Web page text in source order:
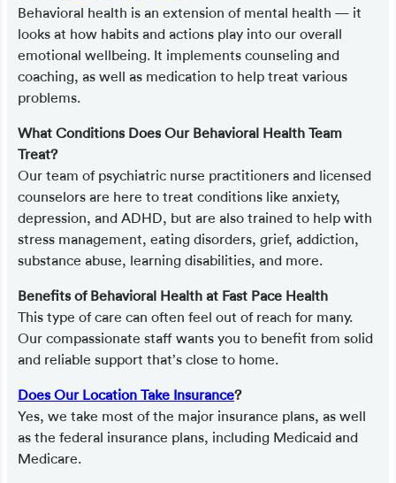
Behavioral health is an extension of mental health — it
looks at how habits and actions play into our overall
emotional wellbeing. It implements counseling and
coaching, as well as medication to help treat various
problems.
What Conditions Does Our Behavioral Health Team
Treat?
Our team of psychiatric nurse practitioners and licensed
counselors are here to treat conditions like anxiety,
depression, and ADHD, but are also trained to help with
stress management, eating disorders, grief, addiction,
substance abuse, learning disabilities, and more.
Benefits of Behavioral Health at Fast Pace Health
This type of care can often feel out of reach for many.
Our compassionate staff wants you to benefit from solid
and reliable support that’s close to home.
Does Our Location Take Insurance?
Yes, we take most of the major insurance plans, as well
as the federal insurance plans, including Medicaid and
Medicare.